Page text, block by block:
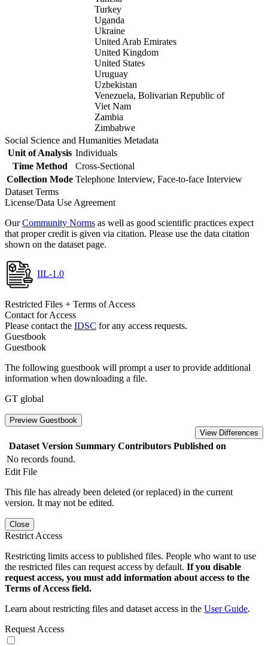
Turkey
Uganda
Ukraine
United Arab Emirates
United Kingdom
United States
Uruguay
Uzbekistan
Venezuela, Bolivarian Republic of
Viet Nam
Zambia
Zimbabwe
Social Science and Humanities Metadata
Unit of Analysis Individuals
Time Method
Cross-Sectional
Collection Mode Telephone Interview, Face-to-face Interview
Dataset Terms
License/Data Use Agreement
OurCommunity Norms as well as good scientific practices expect
that proper credit is given via citation. Please use the data citation
shown on the dataset page.
IIL-1.0
Restricted Files + Terms of Access
Contact for Access
Please contact the IDSC for any access requests.
Guestbook
Guestbook
The following guestbook will prompt a user to provide additional
information when downloading a file.
GT global
Preview Guestbook
View Differences
Dataset Version Summary Contributors Published on
No records found.
Edit File
This file has already been deleted (or replaced) in the current
version. It may not be edited.
Close
Restrict Access
Restricting limits access to published files. People who want to use
the restricted files can request access by default. If you disable
request access, you must add information about access to the
Terms of Access field.
Learn about restricting files and dataset access in the User Guide.
Request Access